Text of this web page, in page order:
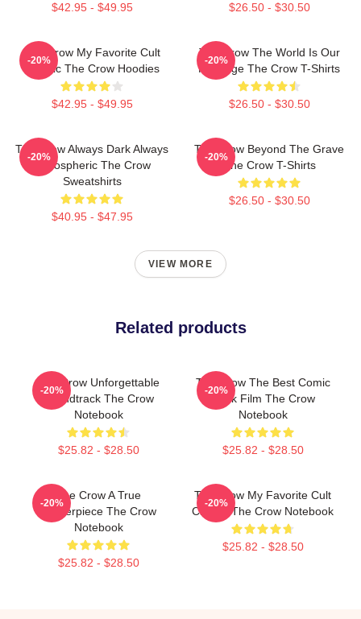
$42.95 - $49.95 $26.50 - $30.50
The Crow My Favorite Cult
Classic The Crow Hoodies
$42.95 - $49.95
-20%
The Crow The World Is Our
Revenge The Crow T-Shirts
$26.50 - $30.50
-20%
The Crow Always Dark Always
Atmospheric The Crow
Sweatshirts
$40.95 - $47.95
-20%
The Crow Beyond The Grave
The Crow T-Shirts
$26.50 - $30.50
-20%
VIEW MORE
Related products
The Crow Unforgettable
Soundtrack The Crow
Notebook
$25.82 - $28.50
-20%
The Crow The Best Comic
Book Film The Crow
Notebook
$25.82 - $28.50
-20%
The Crow A True
Masterpiece The Crow
Notebook
$25.82 - $28.50
-20%
The Crow My Favorite Cult
Classic The Crow Notebook
$25.82 - $28.50
-20%